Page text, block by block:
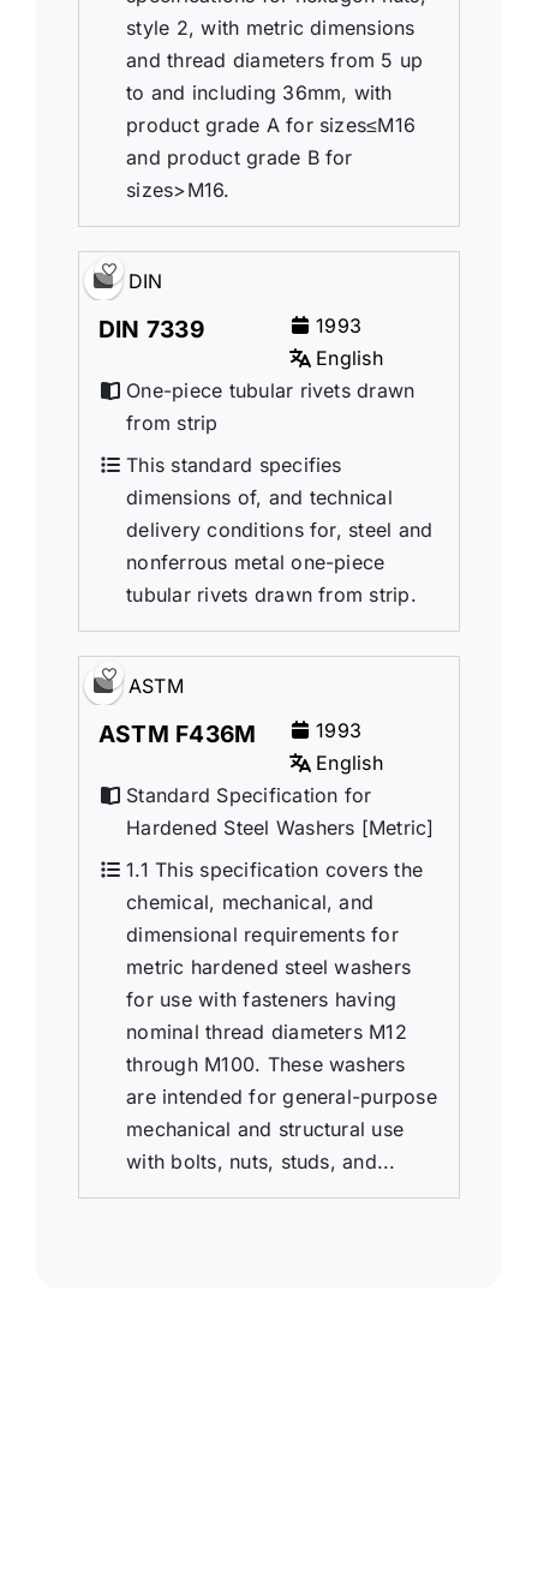
style 2, with metric dimensions
and thread diameters from 5 up
to and including 36mm, with
product grade A for sizes≤M16
and product grade B for
sizes>M16.
DIN
DIN 7339
1993
English
One-piece tubular rivets drawn
from strip
This standard specifies
dimensions of, and technical
delivery conditions for, steel and
nonferrous metal one-piece
tubular rivets drawn from strip.
ASTM
ASTM F436M
1993
English
Standard Specification for
Hardened Steel Washers [Metric]
1.1 This specification covers the
chemical, mechanical, and
dimensional requirements for
metric hardened steel washers
for use with fasteners having
nominal thread diameters M12
through M100. These washers
are intended for general-purpose
mechanical and structural use
with bolts, nuts, studs, and...